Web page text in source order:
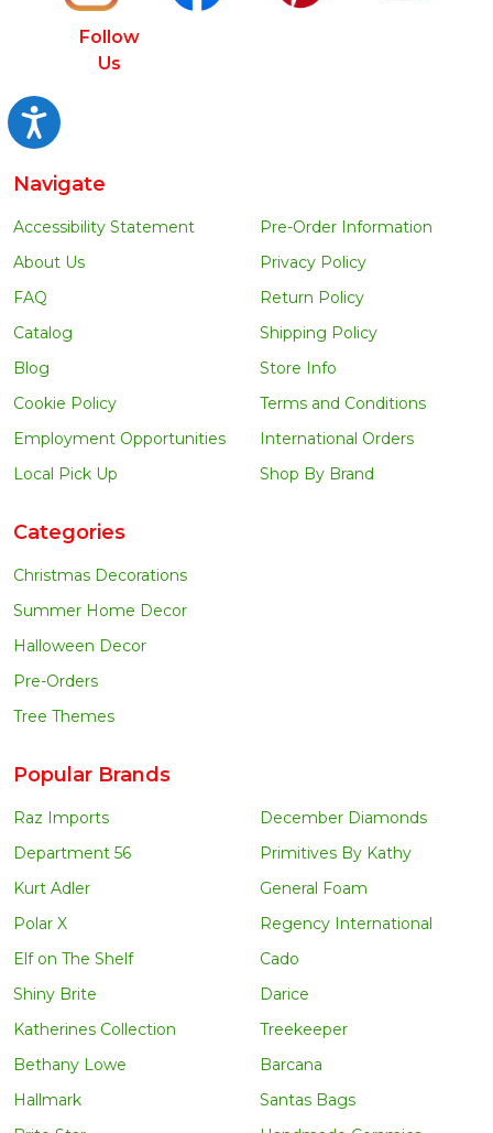
Accessibility
Follow
Us
Navigate
Accessibility Statement
About Us
FAQ
Catalog
Blog
Cookie Policy
Employment Opportunities
Local Pick Up
Pre-Order Information
Privacy Policy
Return Policy
Shipping Policy
Store Info
Terms and Conditions
International Orders
Shop By Brand
Categories
Christmas Decorations
Summer Home Decor
Halloween Decor
Pre-Orders
Tree Themes
Popular Brands
Raz Imports
Department 56
Kurt Adler
Polar X
Elf on The Shelf
Shiny Brite
Katherines Collection
Bethany Lowe
Hallmark
December Diamonds
Primitives By Kathy
General Foam
Regency International
Cado
Darice
Treekeeper
Barcana
Santas Bags